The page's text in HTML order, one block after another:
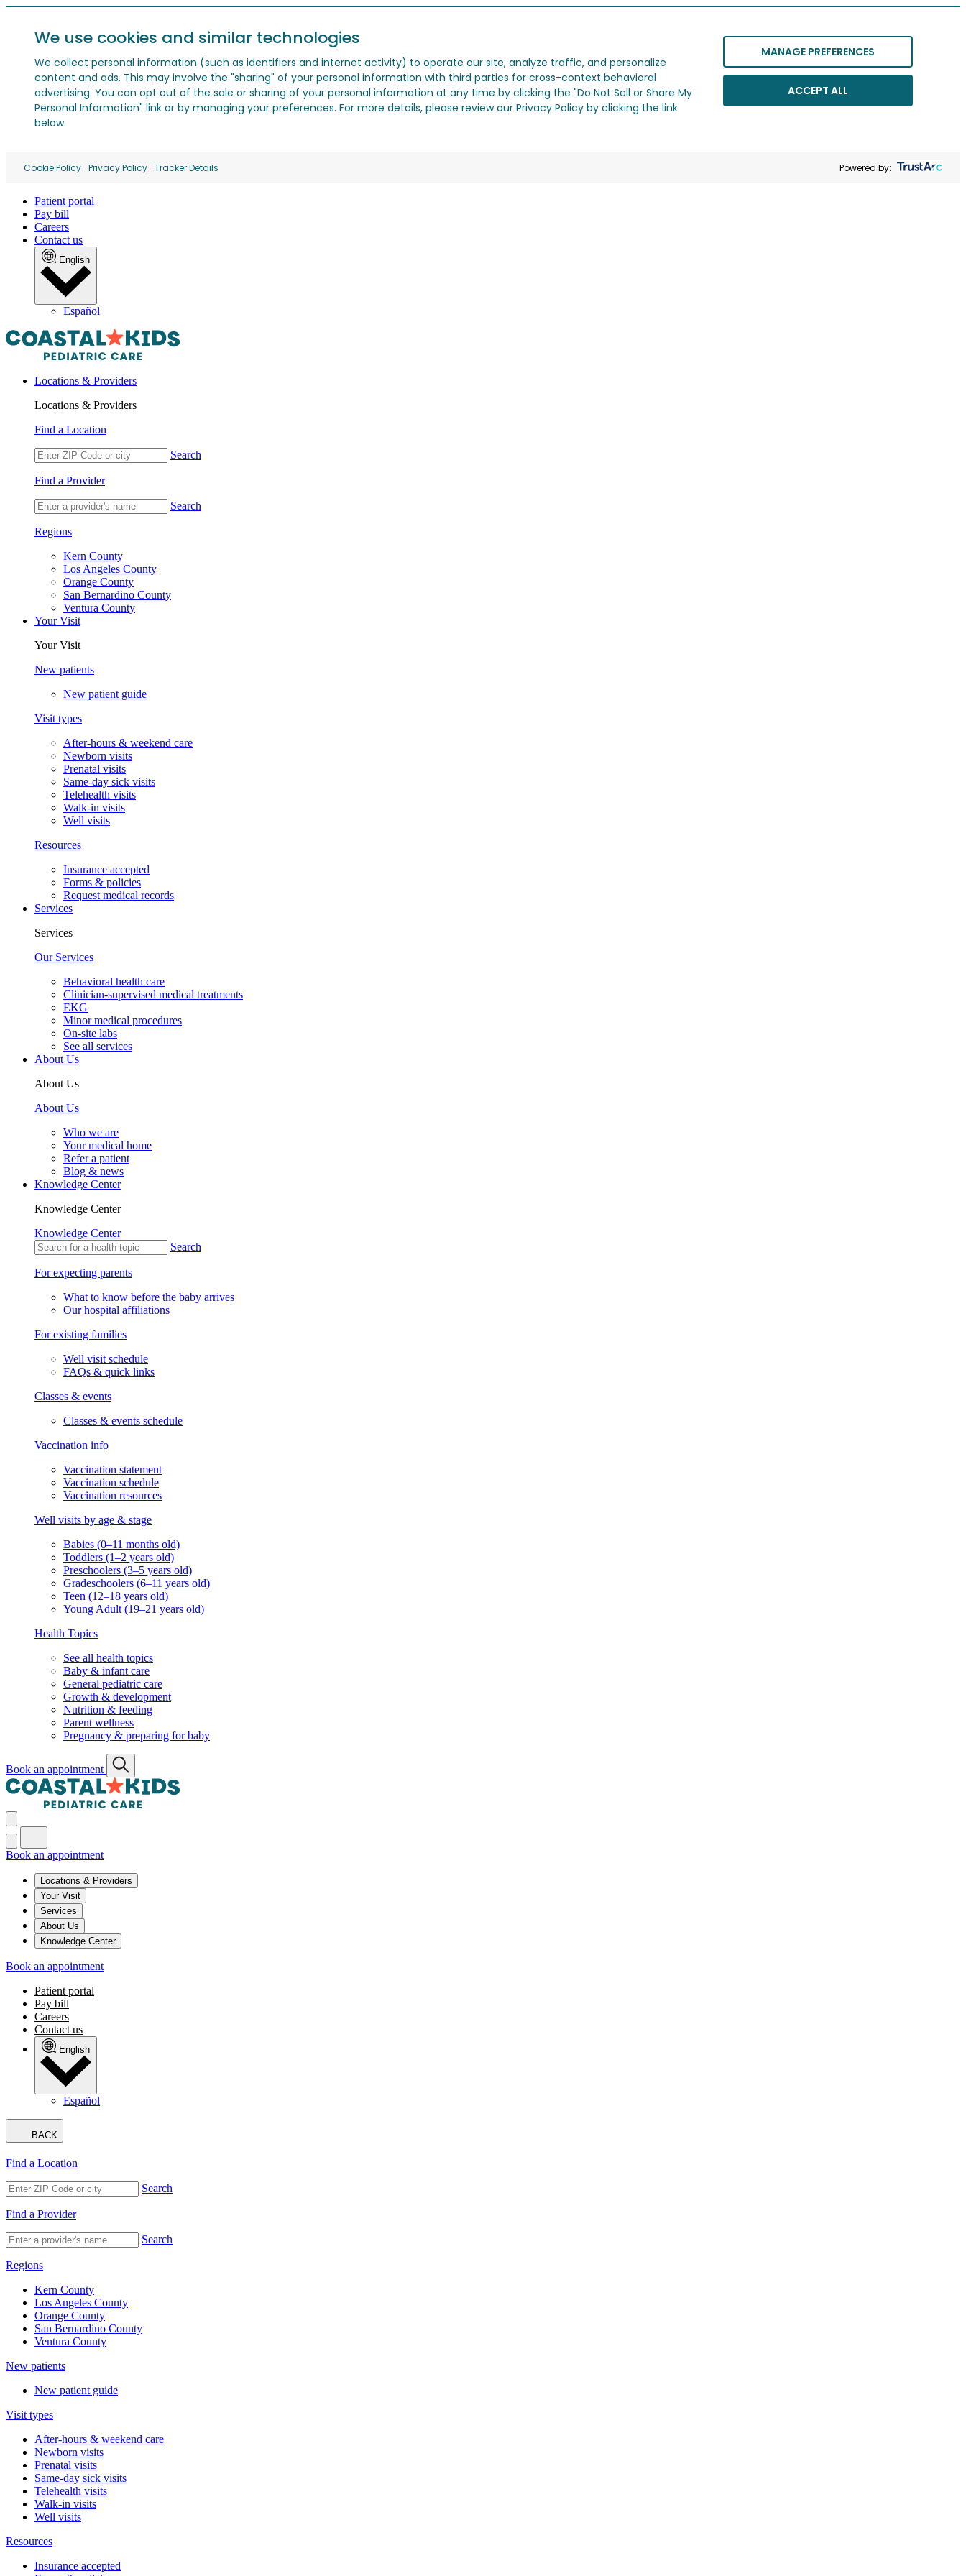
We use cookies and similar technologies
We collect personal information (such as identifiers and internet activity) to operate our site, analyze traffic, and personalize
content and ads. This may involve the "sharing" of your personal information with third parties for cross-context behavioral
advertising. You can opt out of the sale or sharing of your personal information at any time by clicking the "Do Not Sell or Share My
Personal Information" link or by managing your preferences. For more details, please review our Privacy Policy by clicking the link
below.
MANAGE PREFERENCES
ACCEPT ALL
Cookie Policy Privacy Policy Tracker Details Powered by:
Patient portal
Pay bill
Careers
Contact us
English
Español
Locations & Providers
Locations & Providers
Find a Location
Search
Find a Provider
Search
Regions
Kern County
Los Angeles County
Orange County
San Bernardino County
Ventura County
Your Visit
Your Visit
New patients
New patient guide
Visit types
After-hours & weekend care
Newborn visits
Prenatal visits
Same-day sick visits
Telehealth visits
Walk-in visits
Well visits
Resources
Insurance accepted
Forms & policies
Request medical records
Services
Services
Our Services
Behavioral health care
Clinician-supervised medical treatments
EKG
Minor medical procedures
On-site labs
See all services
About Us
About Us
About Us
Who we are
Your medical home
Refer a patient
Blog & news
Knowledge Center
Knowledge Center
Knowledge Center
Search
For expecting parents
What to know before the baby arrives
Our hospital affiliations
For existing families
Well visit schedule
FAQs & quick links
Classes & events
Classes & events schedule
Vaccination info
Vaccination statement
Vaccination schedule
Vaccination resources
Well visits by age & stage
Babies (0–11 months old)
Toddlers (1–2 years old)
Preschoolers (3–5 years old)
Gradeschoolers (6–11 years old)
Teen (12–18 years old)
Young Adult (19–21 years old)
Health Topics
See all health topics
Baby & infant care
General pediatric care
Growth & development
Nutrition & feeding
Parent wellness
Pregnancy & preparing for baby
Book an appointment
Book an appointment
Locations & Providers
Your Visit
Services
About Us
Knowledge Center
Book an appointment
Patient portal
Pay bill
Careers
Contact us
English
Español
BACK
Find a Location
Search
Find a Provider
Search
Regions
Kern County
Los Angeles County
Orange County
San Bernardino County
Ventura County
New patients
New patient guide
Visit types
After-hours & weekend care
Newborn visits
Prenatal visits
Same-day sick visits
Telehealth visits
Walk-in visits
Well visits
Resources
Insurance accepted